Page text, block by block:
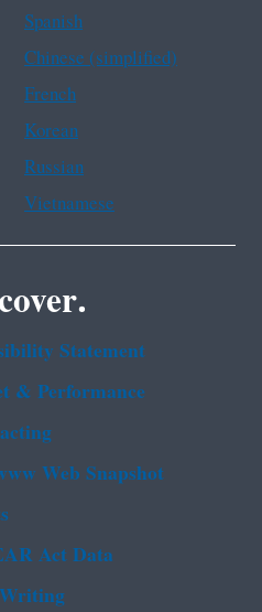
Spanish
Chinese (simplified)
French
Korean
Russian
Vietnamese
Statement
& Performance
Web Snapshot
Act Data